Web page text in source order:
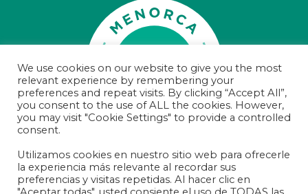
© Menorca Preservation 2021
Registered Charity Number 100000000374
We use cookies on our website to give you the most
relevant experience by remembering your
preferences and repeat visits. By clicking “Accept All”,
you consent to the use of ALL the cookies. However,
you may visit "Cookie Settings" to provide a controlled
consent.
Utilizamos cookies en nuestro sitio web para ofrecerle
la experiencia más relevante al recordar sus
preferencias y visitas repetidas. Al hacer clic en